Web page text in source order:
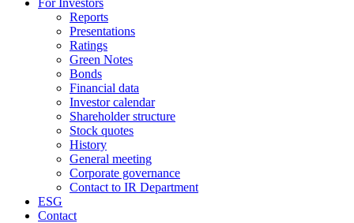
For Investors
Reports
Presentations
Ratings
Green Notes
Bonds
Financial data
Investor calendar
Shareholder structure
Stock quotes
History
General meeting
Corporate governance
Contact to IR Department
ESG
Contact